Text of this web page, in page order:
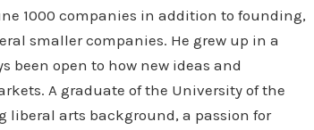
1000 companies in addition to founding,
smaller companies. He grew up in a
been open to how new ideas and
A graduate of the University of the
liberal arts background, a passion for